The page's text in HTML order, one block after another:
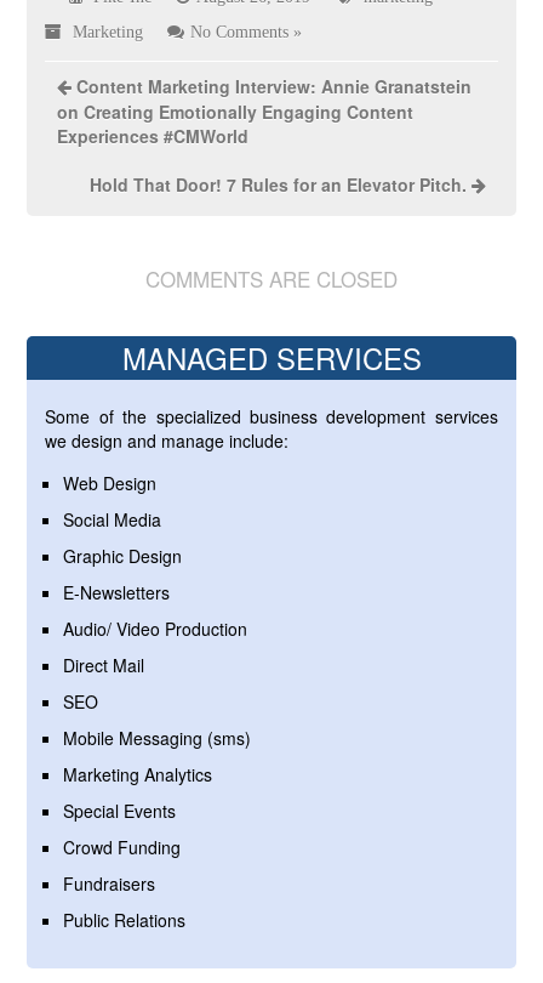
Marketing No Comments »
Content Marketing Interview: Annie Granatstein
on Creating Emotionally Engaging Content
Experiences #CMWorld
Hold That Door! 7 Rules for an Elevator Pitch.
COMMENTS ARE CLOSED
MANAGED SERVICES
Some of the specialized business development services
we design and manage include:
Web Design
Social Media
Graphic Design
E-Newsletters
Audio/ Video Production
Direct Mail
SEO
Mobile Messaging (sms)
Marketing Analytics
Special Events
Crowd Funding
Fundraisers
Public Relations